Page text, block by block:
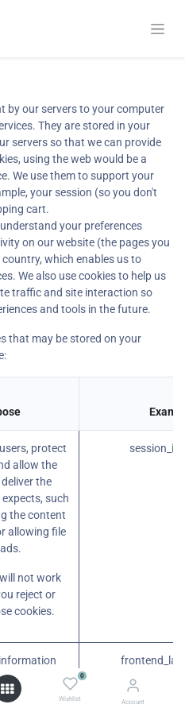
0
Wishlist Account
by our servers to your computer
They are stored in your
servers so that we can provide
using the web would be a
We use them to support your
your session (so you don't
cart.
your preferences
on our website (the pages you
which enables us to
We also use cookies to help us
traffic and site interaction so
and tools in the future.
that may be stored on your
protect
allow the
the
such
the content
allowing file
not work
reject or
cookies.
session_id
look or
website,